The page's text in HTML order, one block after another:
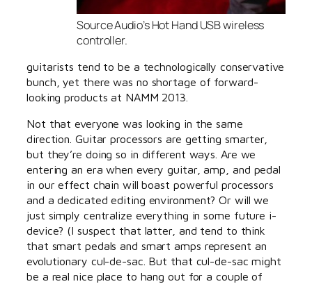
Source Audio’s Hot Hand USB wireless
controller.
guitarists tend to be a technologically conservative
bunch, yet there was no shortage of forward-
looking products at NAMM 2013.
Not that everyone was looking in the same
direction. Guitar processors are getting smarter,
but they’re doing so in different ways. Are we
entering an era when every guitar, amp, and pedal
in our effect chain will boast powerful processors
and a dedicated editing environment? Or will we
just simply centralize everything in some future i-
device? (I suspect that latter, and tend to think
that smart pedals and smart amps represent an
evolutionary cul-de-sac. But that cul-de-sac might
be a real nice place to hang out for a couple of